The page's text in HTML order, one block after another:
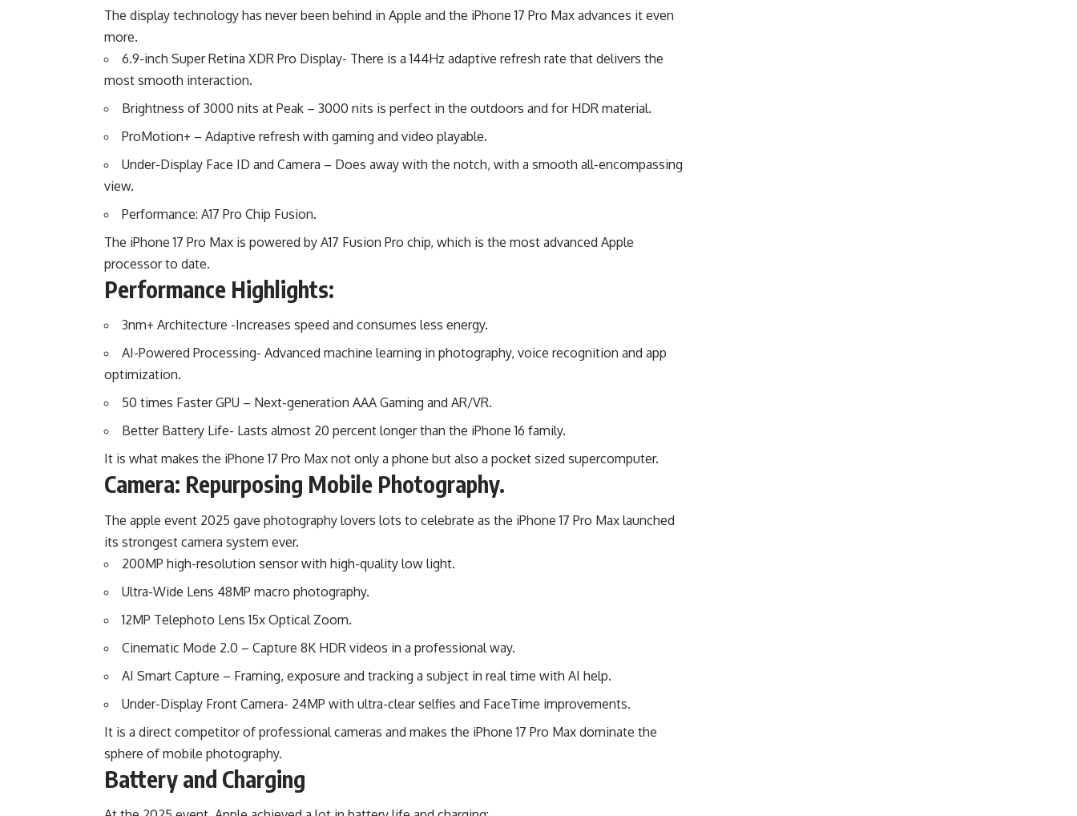
The display technology has never been behind in Apple and the iPhone 17 Pro Max advances it even
more.
6.9-inch Super Retina XDR Pro Display- There is a 144Hz adaptive refresh rate that delivers the
most smooth interaction.
Brightness of 3000 nits at Peak – 3000 nits is perfect in the outdoors and for HDR material.
ProMotion+ – Adaptive refresh with gaming and video playable.
Under-Display Face ID and Camera – Does away with the notch, with a smooth all-encompassing
view.
Performance: A17 Pro Chip Fusion.
The iPhone 17 Pro Max is powered by A17 Fusion Pro chip, which is the most advanced Apple
processor to date.
Performance Highlights:
3nm+ Architecture -Increases speed and consumes less energy.
AI-Powered Processing- Advanced machine learning in photography, voice recognition and app
optimization.
50 times Faster GPU – Next-generation AAA Gaming and AR/VR.
Better Battery Life- Lasts almost 20 percent longer than the iPhone 16 family.
It is what makes the iPhone 17 Pro Max not only a phone but also a pocket sized supercomputer.
Camera: Repurposing Mobile Photography.
The apple event 2025 gave photography lovers lots to celebrate as the iPhone 17 Pro Max launched
its strongest camera system ever.
200MP high-resolution sensor with high-quality low light.
Ultra-Wide Lens 48MP macro photography.
12MP Telephoto Lens 15x Optical Zoom.
Cinematic Mode 2.0 – Capture 8K HDR videos in a professional way.
AI Smart Capture – Framing, exposure and tracking a subject in real time with AI help.
Under-Display Front Camera- 24MP with ultra-clear selfies and FaceTime improvements.
It is a direct competitor of professional cameras and makes the iPhone 17 Pro Max dominate the
sphere of mobile photography.
Battery and Charging